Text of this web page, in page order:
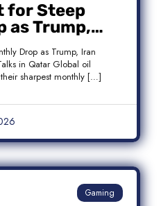
for Steep
as Trump,
Messages
Drop as Trump, Iran
in Qatar Global oil
sharpest monthly […]
Gaming